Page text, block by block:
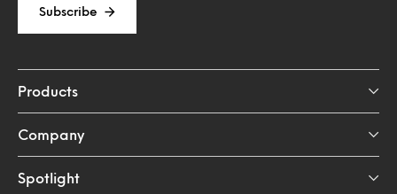
Subscribe
Products
Company
Spotlight